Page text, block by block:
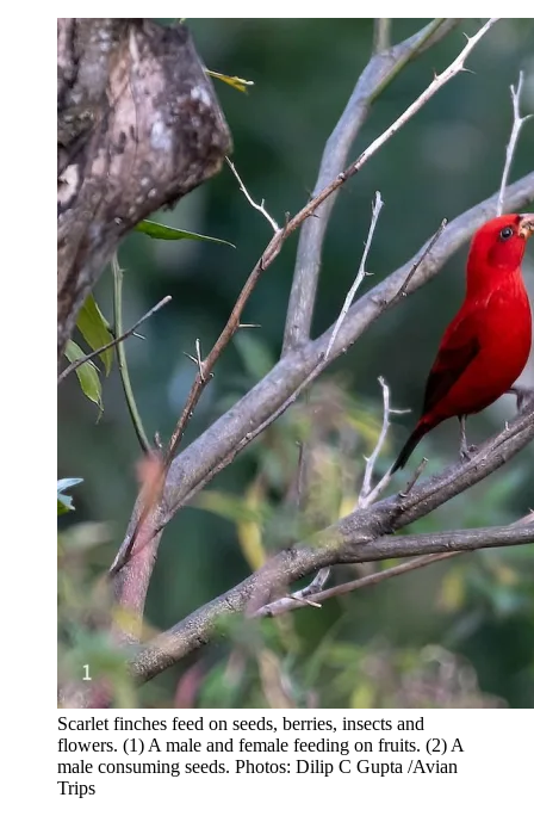
Scarlet finches feed on seeds, berries, insects and
flowers. (1) A male and female feeding on fruits. (2) A
male consuming seeds. Photos: Dilip C Gupta /Avian
Trips